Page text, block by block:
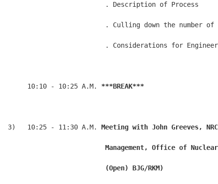
                         . Description of Process
. Culling down the number of
. Considerations for
     10:10 - 10:25 A.M.
***BREAK***
3)   10:25 - 11:30 A.M. Meeting with John Greeves,
Management, Office of
                         (Open) BJG/RKM)